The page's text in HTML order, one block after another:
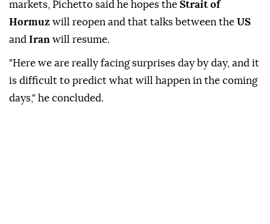
on, but as of today, I rule out the return of Russian
gas."
markets, Pichetto said he hopes theStrait of
Hormuzwill reopen and that talks between theUS
andIran will resume.